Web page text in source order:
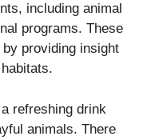
including animal
programs. These
providing insight
refreshing drink
animals. There